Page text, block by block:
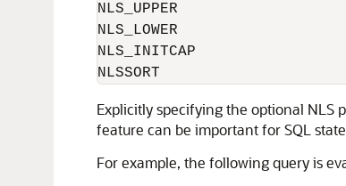
NLS_UPPER
NLS_LOWER
NLS_INITCAP
NLSSORT
Explicitly specifying the optional NLS
feature can be important for SQL
For example, the following query is